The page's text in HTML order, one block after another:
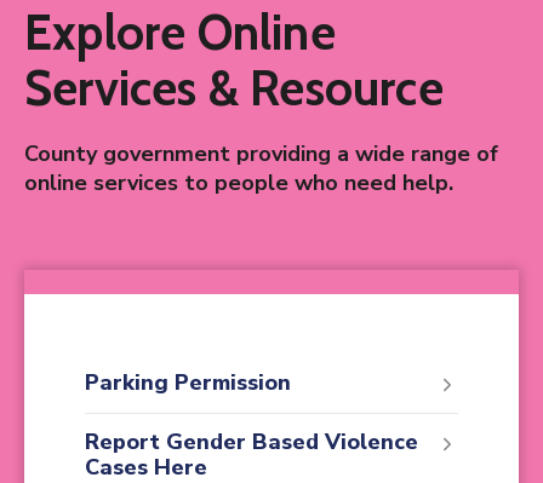
Explore Online
Services & Resource
County government providing a wide range of
online services to people who need help.
Parking Permission
Report Gender Based Violence
Cases Here